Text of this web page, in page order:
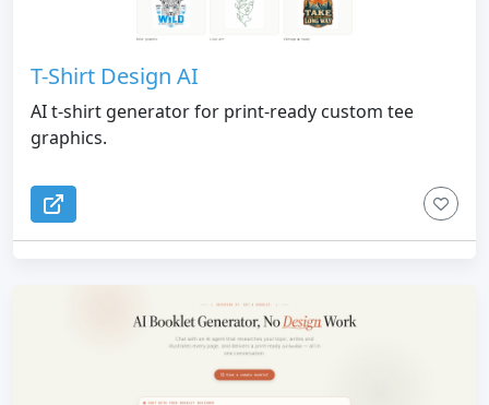
T-Shirt Design AI
AI t-shirt generator for print-ready custom tee
graphics.